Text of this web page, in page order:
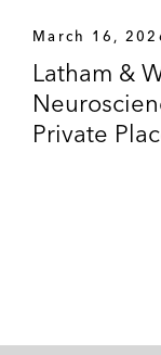
March 16,
Latham &
Private